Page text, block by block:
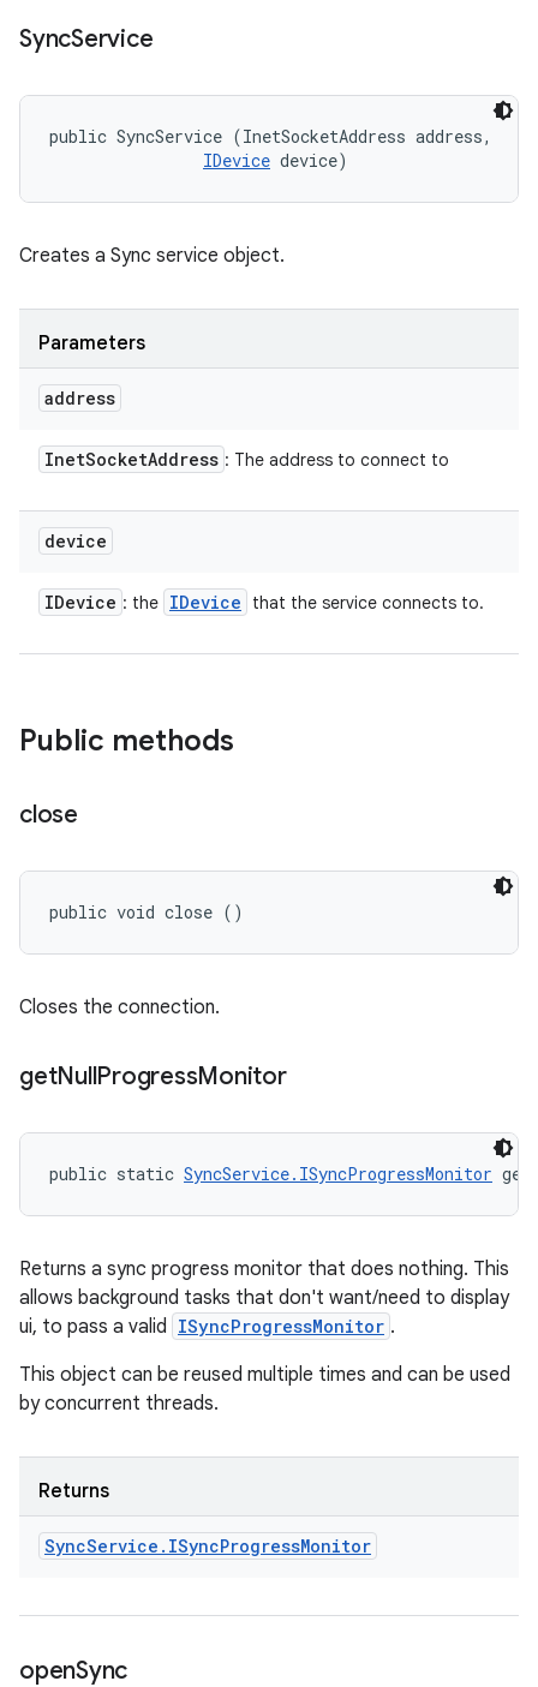
SyncService
public SyncService (InetSocketAddress address,
IDevice device)
Creates a Sync service object.
Parameters
address
InetSocketAddress : The address to connect to
device
IDevice : the IDevice that the service connects to.
Public methods
close
public void close ()
Closes the connection.
getNullProgressMonitor
public static SyncService.ISyncProgressMonitor
Returns a sync progress monitor that does nothing. This
allows background tasks that don't want/need to display
ui, to pass a valid ISyncProgressMonitor .
This object can be reused multiple times and can be used
by concurrent threads.
Returns
SyncService . ISyncProgressMonitor
openSync